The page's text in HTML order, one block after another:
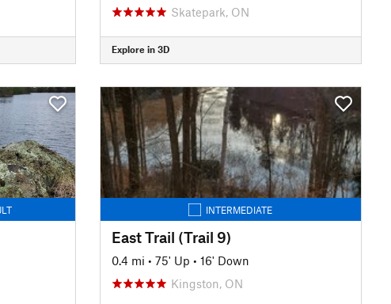
Skatepark, ON
Explore in 3D
INTERMEDIATE
East Trail (Trail 9)
0.4 mi • 75' Up • 16' Down
Kingston, ON